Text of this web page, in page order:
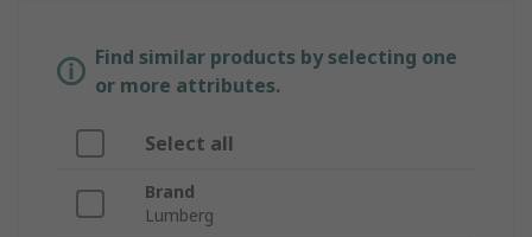
Find similar products by selecting one
or more attributes.
Select all
Brand
Lumberg